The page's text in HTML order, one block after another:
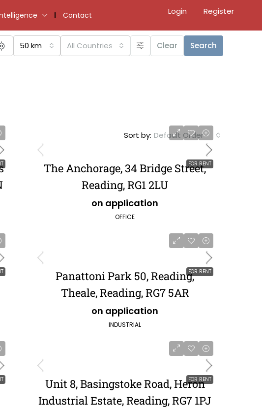
Contact Login Register
50 km All Countries Clear Search
Sort by: Default Order
FOR RENT
The Anchorage, 34 Bridge Street,
Reading, RG1 2LU
on application
OFFICE
FOR RENT
Panattoni Park 50, Reading,
Theale, Reading, RG7 5AR
on application
INDUSTRIAL
FOR RENT
Unit 8, Basingstoke Road, Heron
Industrial Estate, Reading, RG7 1PJ